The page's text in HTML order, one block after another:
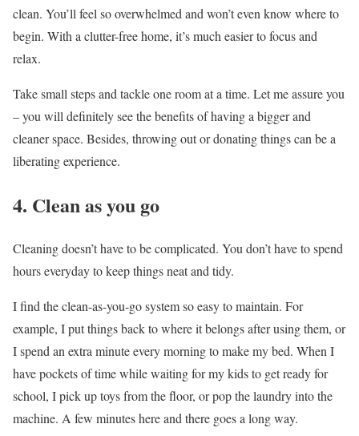
clean. You’ll feel so overwhelmed and won’t even know where to
begin. With a clutter-free home, it’s much easier to focus and
relax.
Take small steps and tackle one room at a time. Let me assure you
– you will definitely see the benefits of having a bigger and
cleaner space. Besides, throwing out or donating things can be a
liberating experience.
4. Clean as you go
Cleaning doesn’t have to be complicated. You don’t have to spend
hours everyday to keep things neat and tidy.
I find the clean-as-you-go system so easy to maintain. For
example, I put things back to where it belongs after using them, or
I spend an extra minute every morning to make my bed. When I
have pockets of time while waiting for my kids to get ready for
school, I pick up toys from the floor, or pop the laundry into the
machine. A few minutes here and there goes a long way.